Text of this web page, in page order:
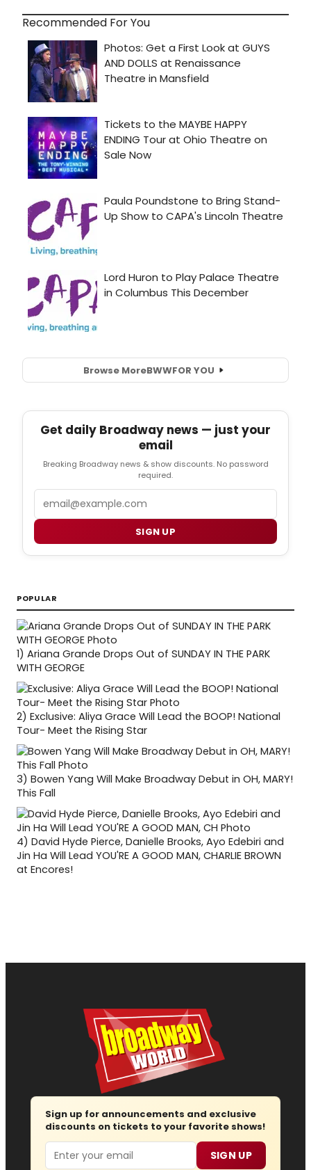
Recommended For You
Browse MoreBWWFOR YOU
Get daily Broadway news — just your
email
Breaking Broadway news & show discounts. No password
required.
SIGN UP
POPULAR
1) Ariana Grande Drops Out of SUNDAY IN THE PARK
WITH GEORGE
2) Exclusive: Aliya Grace Will Lead the BOOP! National
Tour- Meet the Rising Star
3) Bowen Yang Will Make Broadway Debut in OH, MARY!
This Fall
4) David Hyde Pierce, Danielle Brooks, Ayo Edebiri and
Jin Ha Will Lead YOU'RE A GOOD MAN, CHARLIE BROWN
at Encores!
Sign up for announcements and exclusive
discounts on tickets to your favorite shows!
Email SIGN UP